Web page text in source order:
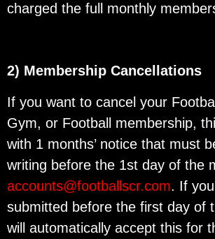
charged the full monthly
2) Membership Cancellations
If you want to cancel your
Gym, or Football membership,
with 1 months’ notice that must
writing before the 1st day of the
accounts@footballscr.com. If
submitted before the first day of
will automatically accept this for